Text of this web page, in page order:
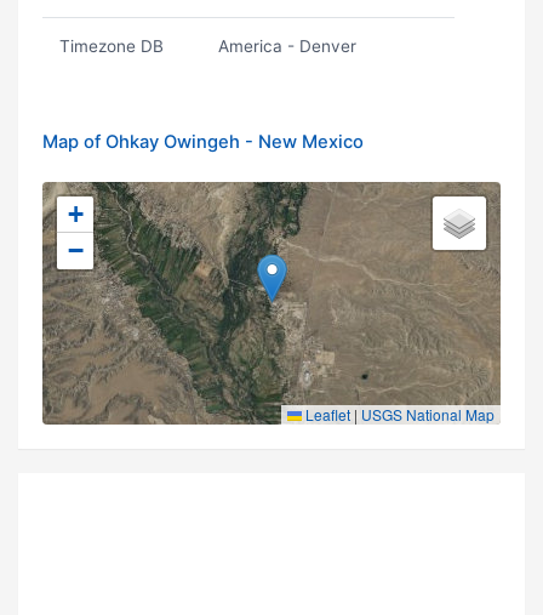
Timezone DB America - Denver
Map of Ohkay Owingeh - New Mexico
+
−
Leaflet | USGS National Map